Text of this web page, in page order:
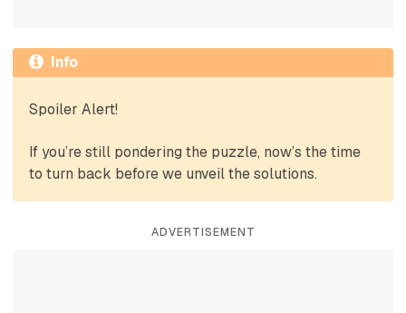
Info
Spoiler Alert!
If you’re still pondering the puzzle, now’s the time
to turn back before we unveil the solutions.
ADVERTISEMENT